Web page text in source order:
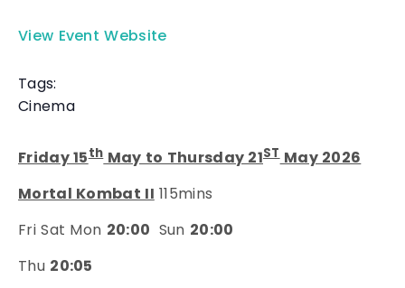
View Event Website
Tags:
Cinema
Friday 15thMay to Thursday 21STMay 2026
Mortal Kombat II 115mins
Fri Sat Mon 20:00 Sun 20:00
Thu 20:05